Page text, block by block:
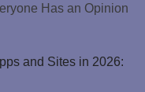
Has an Opinion
and Sites in 2026: